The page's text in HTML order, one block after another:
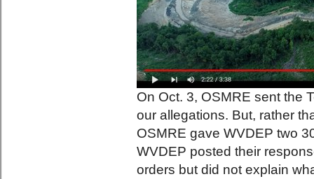
On Oct. 3, OSMRE sent the
our allegations. But, rather
OSMRE gave WVDEP two
WVDEP posted their
orders but did not explain